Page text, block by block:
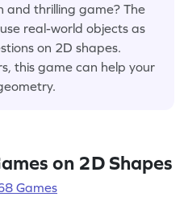
and thrilling game? The
real-world objects as
on 2D shapes.
this game can help your
on 2D Shapes
Games